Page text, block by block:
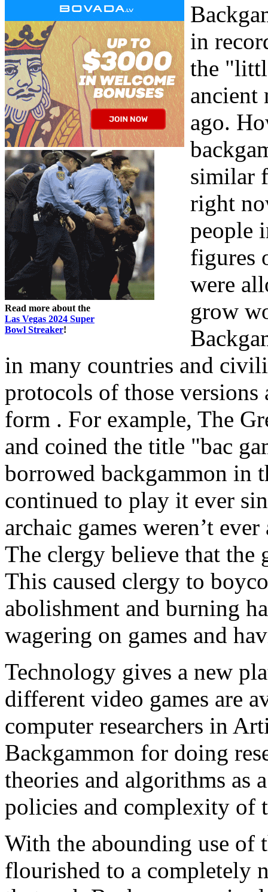
Read more about the
Las Vegas 2024 Super
Bowl Streaker!
in
the
ancient
ago.
similar
right
people
figures
were
grow
in many countries and
protocols of those versions
form . For example, The
and coined the title "bac
borrowed backgammon in
continued to play it ever
archaic games weren’t
The clergy believe that the
This caused clergy to
abolishment and burning
wagering on games and
Technology gives a new
different video games are
computer researchers in
Backgammon for doing
theories and algorithms as
policies and complexity of
With the abounding use of
flourished to a completely